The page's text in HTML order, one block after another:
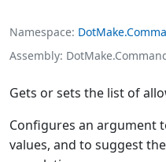
Namespace
Assembly
Gets or sets the list of
Configures an argument
values, and to suggest